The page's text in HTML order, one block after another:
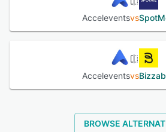
Acceleventsvs
Acceleventsvs
BROWSE